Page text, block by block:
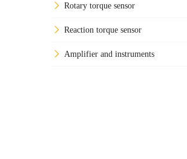
Rotary torque sensor
Reaction torque sensor
Amplifier and instruments